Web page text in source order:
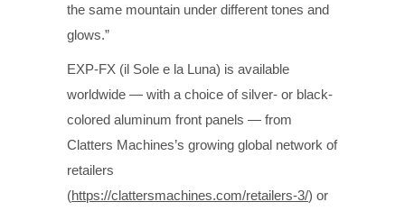
the same mountain under different tones and
glows.”
EXP-FX (il Sole e la Luna) is available
worldwide — with a choice of silver- or black-
colored aluminum front panels — from
Clatters Machines’s growing global network of
retailers
(https://clattersmachines.com/retailers-3/) or